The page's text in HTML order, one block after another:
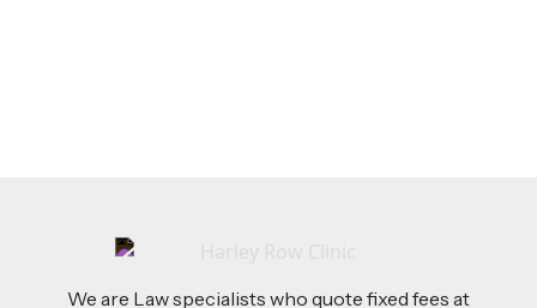
We are Law specialists who quote fixed fees at